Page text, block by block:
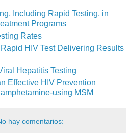
Including Rapid Testing, in
Programs
Rates
HIV Test Delivering Results
Hepatitis Testing
Effective HIV Prevention
using MSM
hay comentarios: